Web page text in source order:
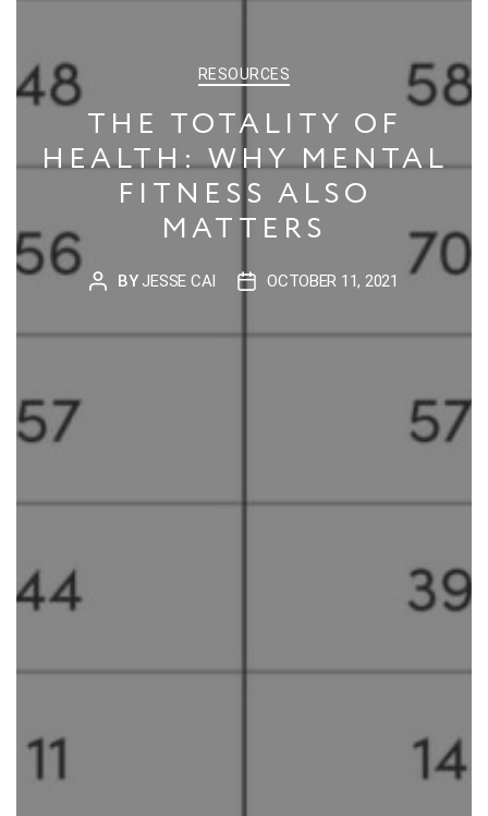
CATEGORIES
RESOURCES
THE TOTALITY OF
HEALTH: WHY MENTAL
FITNESS ALSO
MATTERS
POST
BY JESSE CAI
POSTOCTOBER 11, 2021